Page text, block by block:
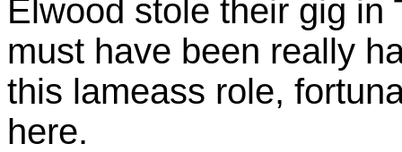
Elwood stole their gig in
must have been really
this lameass role,
here.